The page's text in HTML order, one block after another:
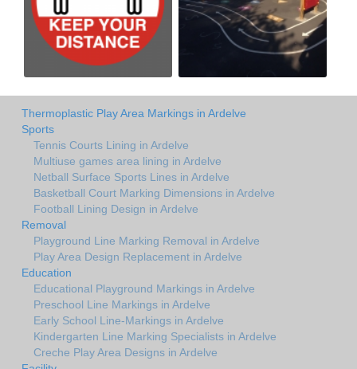
Thermoplastic Play Area Markings in Ardelve
Sports
Tennis Courts Lining in Ardelve
Multiuse games area lining in Ardelve
Netball Surface Sports Lines in Ardelve
Basketball Court Marking Dimensions in Ardelve
Football Lining Design in Ardelve
Removal
Playground Line Marking Removal in Ardelve
Play Area Design Replacement in Ardelve
Education
Educational Playground Markings in Ardelve
Preschool Line Markings in Ardelve
Early School Line-Markings in Ardelve
Kindergarten Line Marking Specialists in Ardelve
Creche Play Area Designs in Ardelve